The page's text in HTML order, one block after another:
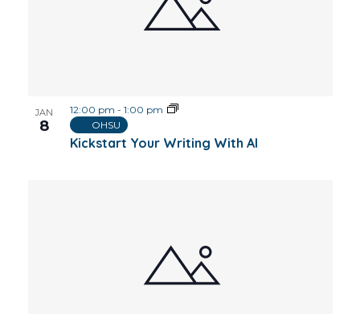
JAN
8
Kickstart Your Writing With AI
12:00 pm - 1:00 pm
OHSU